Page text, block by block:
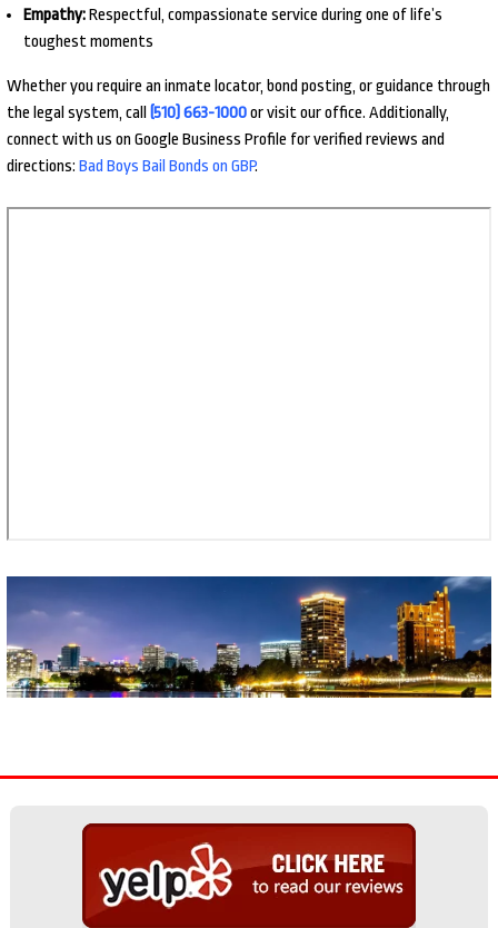
Empathy:Respectful, compassionate service during one of life’s
toughest moments
Whether you require an inmate locator, bond posting, or guidance through
the legal system, call (510) 663-1000or visit our office. Additionally,
connect with us on Google Business Profile for verified reviews and
directions: Bad Boys Bail Bonds on GBP.